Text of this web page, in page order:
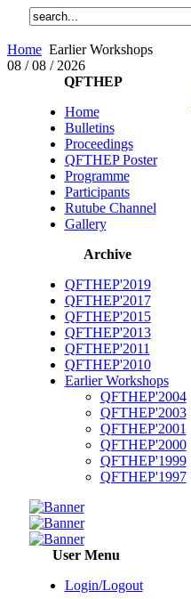
Home Earlier Workshops
08 / 08 / 2026
QFTHEP
Home
Bulletins
Proceedings
QFTHEP Poster
Programme
Participants
Rutube Channel
Gallery
Archive
QFTHEP'2019
QFTHEP'2017
QFTHEP'2015
QFTHEP'2013
QFTHEP'2011
QFTHEP'2010
Earlier Workshops
QFTHEP'2004
QFTHEP'2003
QFTHEP'2001
QFTHEP'2000
QFTHEP'1999
QFTHEP'1997
User Menu
Login/Logout